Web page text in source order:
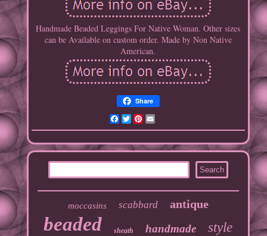
Handmade Beaded Leggings For Native Woman. Other sizes
can be Available on custom order. Made by Non Native
American.
Share
Facebook
TwitterPinterest
moccasins scabbard antique
beaded sheath handmade style